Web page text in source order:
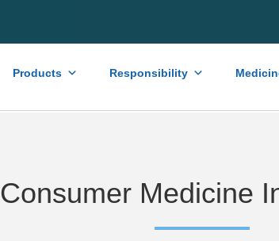
Products Responsibility
Consumer Medicine